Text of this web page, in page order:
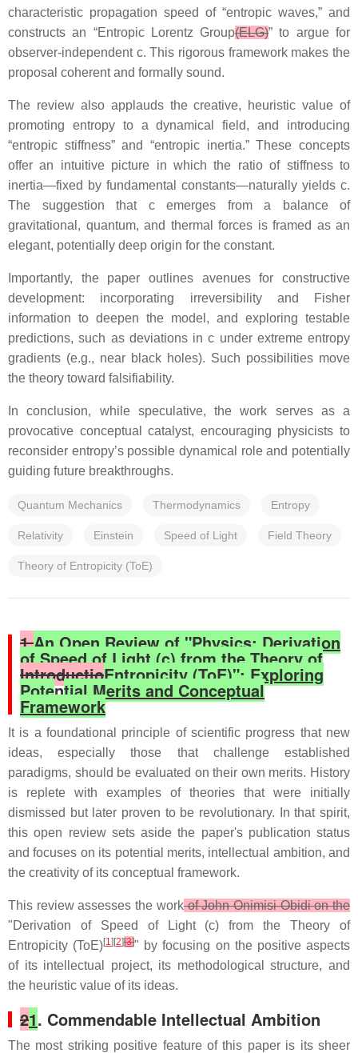
characteristic propagation speed of “entropic waves,” and
constructs an “Entropic Lorentz Group(ELG)” to argue for
observer-independent c. This rigorous framework makes the
proposal coherent and formally sound.
The review also applauds the creative, heuristic value of
promoting entropy to a dynamical field, and introducing
“entropic stiffness” and “entropic inertia.” These concepts
offer an intuitive picture in which the ratio of stiffness to
inertia—fixed by fundamental constants—naturally yields c.
The suggestion that c emerges from a balance of
gravitational, quantum, and thermal forces is framed as an
elegant, potentially deep origin for the constant.
Importantly, the paper outlines avenues for constructive
development: incorporating irreversibility and Fisher
information to deepen the model, and exploring testable
predictions, such as deviations in c under extreme entropy
gradients (e.g., near black holes). Such possibilities move
the theory toward falsifiability.
In conclusion, while speculative, the work serves as a
provocative conceptual catalyst, encouraging physicists to
reconsider entropy’s possible dynamical role and potentially
guiding future breakthroughs.
Quantum Mechanics Thermodynamics Entropy
Relativity Einstein Speed of Light Field Theory
Theory of Entropicity (ToE)
1.An Open Review of "Physics: Derivation
of Speed of Light (c) from the Theory of
IntroductioEntropicity (ToE)": Exploring
Potential Merits and Conceptual
Framework
It is a foundational principle of scientific progress that new
ideas, especially those that challenge established
paradigms, should be evaluated on their own merits. History
is replete with examples of theories that were initially
dismissed but later proven to be revolutionary. In that spirit,
this open review sets aside the paper's publication status
and focuses on its potential merits, intellectual ambition, and
the creativity of its conceptual framework.
This review assesses the workofJohn Onimisi Obidion the
"Derivation of Speed of Light (c) from the Theory of
Entropicity (ToE)[1][2][3]" by focusing on the positive aspects
of its intellectual project, its methodological structure, and
the heuristic value of its ideas.
21. Commendable Intellectual Ambition
The most striking positive feature of this paper is its sheer